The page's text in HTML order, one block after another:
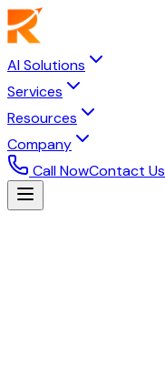
AI Solutions
Services
Resources
Company
Call NowContact Us